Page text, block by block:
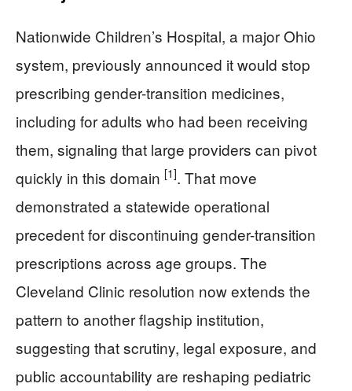
Nationwide Children’s Hospital, a major Ohio
system, previously announced it would stop
prescribing gender-transition medicines,
including for adults who had been receiving
them, signaling that large providers can pivot
quickly in this domain [1]. That move
demonstrated a statewide operational
precedent for discontinuing gender-transition
prescriptions across age groups. The
Cleveland Clinic resolution now extends the
pattern to another flagship institution,
suggesting that scrutiny, legal exposure, and
public accountability are reshaping pediatric